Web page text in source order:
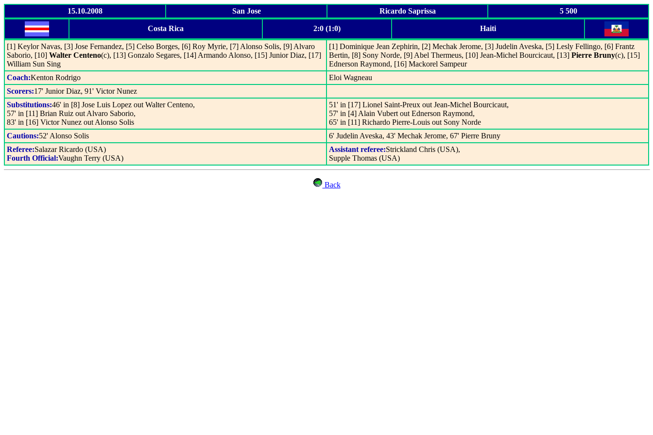
15.10.2008 San Jose Ricardo Saprissa 5 500
Costa Rica 2:0 (1:0) Haiti
[1] Keylor Navas, [3] Jose Fernandez, [5] Celso Borges, [6] Roy Myrie, [7] Alonso Solis, [9] Alvaro
Saborio, [10] Walter Centeno(c), [13] Gonzalo Segares, [14] Armando Alonso, [15] Junior Diaz, [17]
William Sun Sing
[1] Dominique Jean Zephirin, [2] Mechak Jerome, [3] Judelin Aveska, [5] Lesly Fellingo, [6] Frantz
Bertin, [8] Sony Norde, [9] Abel Thermeus, [10] Jean-Michel Bourcicaut, [13] Pierre Bruny(c), [15]
Ednerson Raymond, [16] Mackorel Sampeur
Coach:Kenton Rodrigo
Eloi Wagneau
Scorers:17' Junior Diaz, 91' Victor Nunez
Substitutions:46' in [8] Jose Luis Lopez out Walter Centeno,
57' in [11] Brian Ruiz out Alvaro Saborio,
83' in [16] Victor Nunez out Alonso Solis
51' in [17] Lionel Saint-Preux out Jean-Michel Bourcicaut,
57' in [4] Alain Vubert out Ednerson Raymond,
65' in [11] Richardo Pierre-Louis out Sony Norde
Cautions:52' Alonso Solis
6' Judelin Aveska, 43' Mechak Jerome, 67' Pierre Bruny
Referee:Salazar Ricardo (USA)
Fourth Official:Vaughn Terry (USA)
Assistant referee:Strickland Chris (USA),
Supple Thomas (USA)
Back